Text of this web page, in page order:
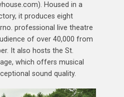
Housed in a
it produces eight
professional live theatre
of over 40,000 from
It also hosts the St.
which offers musical
sound quality.